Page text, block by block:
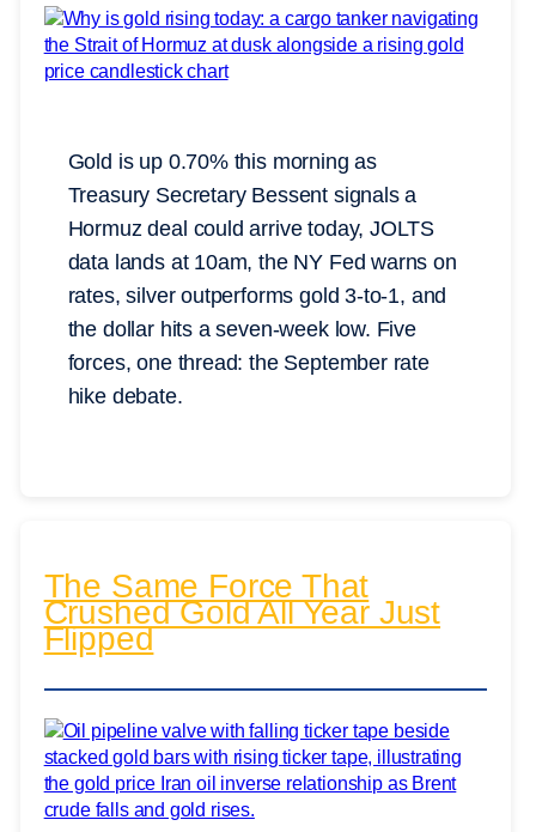
Gold is up 0.70% this morning as
Treasury Secretary Bessent signals a
Hormuz deal could arrive today, JOLTS
data lands at 10am, the NY Fed warns on
rates, silver outperforms gold 3-to-1, and
the dollar hits a seven-week low. Five
forces, one thread: the September rate
hike debate.
The Same Force That
Crushed Gold All Year Just
Flipped